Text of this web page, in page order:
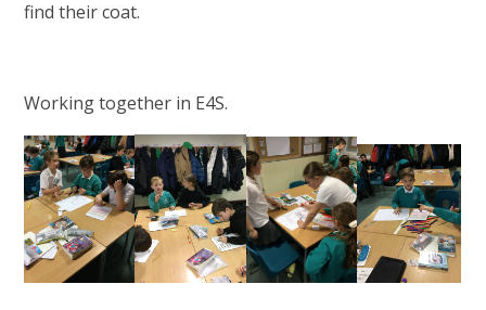
find their coat.
Working together in E4S.